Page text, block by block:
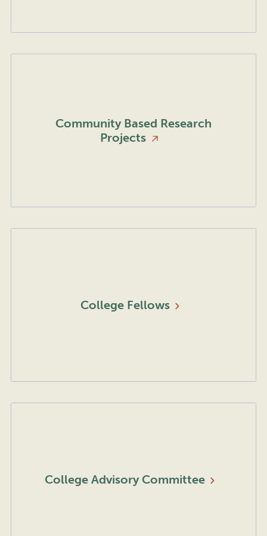
Community Based Research
Projects
College Fellows
College AdvisoryCommittee